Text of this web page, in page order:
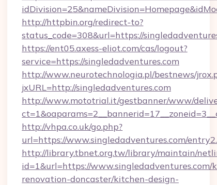
http://httpbin.org/redirect-to?
status_code=308&url=https://
https://ent05.axess-eliot.com/cas/logout?
service=https://singledadventures.com
http://www.neurotechnologia.pl/bestnews/
jxURL=http://singledadventures.com
http://www.mototrial.it/gestbanner/www/
http://vhpa.co.uk/go.php?
url=https://www.singledadventures.com/
http://library.tbnet.org.tw/library/maintain/
id=1&url=https://www.singledadventures.com/
renovation-doncaster/kitchen-design-